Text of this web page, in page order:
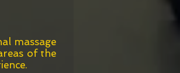
massage
of the